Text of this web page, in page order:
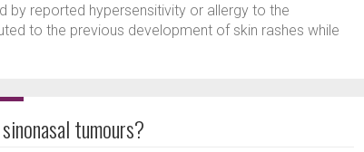
by reported hypersensitivity or allergy to the
to the previous development of skin rashes while
tumours?